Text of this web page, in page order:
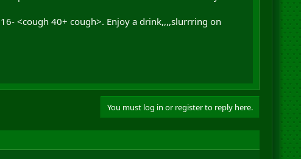
<cough 40+ cough>. Enjoy a drink,,,,slurrring on
You must log in or register to reply here.